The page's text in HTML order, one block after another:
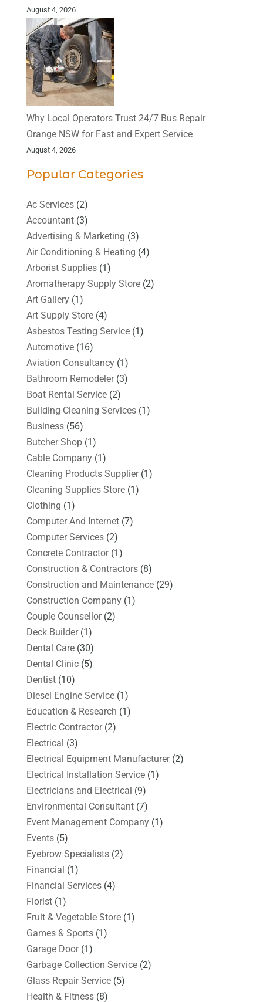
August 4, 2026
Why Local Operators Trust 24/7 Bus Repair
Orange NSW for Fast and Expert Service
August 4, 2026
Popular Categories
Ac Services(2)
Accountant(3)
Advertising & Marketing (3)
Air Conditioning & Heating (4)
Arborist Supplies(1)
Aromatherapy Supply Store(2)
Art Gallery(1)
Art Supply Store(4)
Asbestos Testing Service(1)
Automotive(16)
Aviation Consultancy(1)
Bathroom Remodeler(3)
Boat Rental Service(2)
Building Cleaning Services(1)
Business(56)
Butcher Shop(1)
Cable Company(1)
Cleaning Products Supplier(1)
Cleaning Supplies Store(1)
Clothing (1)
Computer And Internet(7)
Computer Services(2)
Concrete Contractor(1)
Construction & Contractors(8)
Construction and Maintenance(29)
Construction Company(1)
Couple Counsellor(2)
Deck Builder(1)
Dental Care(30)
Dental Clinic(5)
Dentist(10)
Diesel Engine Service(1)
Education & Research (1)
Electric Contractor(2)
Electrical (3)
Electrical Equipment Manufacturer(2)
Electrical Installation Service(1)
Electricians and Electrical (9)
Environmental Consultant(7)
Event Management Company(1)
Events(5)
Eyebrow Specialists(2)
Financial (1)
Financial Services(4)
Florist(1)
Fruit & Vegetable Store(1)
Games & Sports(1)
Garage Door(1)
Garbage Collection Service(2)
Glass Repair Service(5)
Health & Fitness(8)